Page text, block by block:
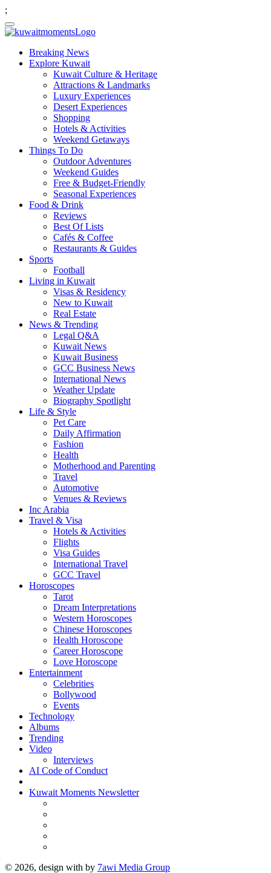
;
Breaking News
Explore Kuwait
Kuwait Culture & Heritage
Attractions & Landmarks
Luxury Experiences
Desert Experiences
Shopping
Hotels & Activities
Weekend Getaways
Things To Do
Outdoor Adventures
Weekend Guides
Free & Budget-Friendly
Seasonal Experiences
Food & Drink
Reviews
Best Of Lists
Cafés & Coffee
Restaurants & Guides
Sports
Football
Living in Kuwait
Visas & Residency
New to Kuwait
Real Estate
News & Trending
Legal Q&A
Kuwait News
Kuwait Business
GCC Business News
International News
Weather Update
Biography Spotlight
Life & Style
Pet Care
Daily Affirmation
Fashion
Health
Motherhood and Parenting
Travel
Automotive
Venues & Reviews
Inc Arabia
Travel & Visa
Hotels & Activities
Flights
Visa Guides
International Travel
GCC Travel
Horoscopes
Tarot
Dream Interpretations
Western Horoscopes
Chinese Horoscopes
Health Horoscope
Career Horoscope
Love Horoscope
Entertainment
Celebrities
Bollywood
Events
Technology
Albums
Trending
Video
Interviews
AI Code of Conduct
Kuwait Moments Newsletter
© 2026, design with by 7awi Media Group